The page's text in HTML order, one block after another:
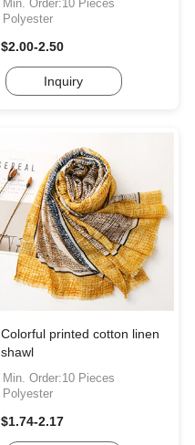
Min. Order:10 Pieces
Polyester
$2.00-2.50
Inquiry
Colorful printed cotton linen
shawl
Min. Order:10 Pieces
Polyester
$1.74-2.17